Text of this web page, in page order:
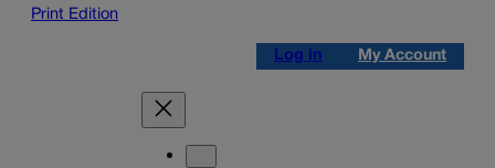
Print Edition
Log in My Account